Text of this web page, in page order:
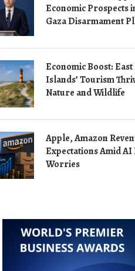
Economic Prospects
Gaza Disarmament
Economic Boost:
Islands’ Tourism
Nature and Wildlife
Apple, Amazon
Expectations Amid
Worries